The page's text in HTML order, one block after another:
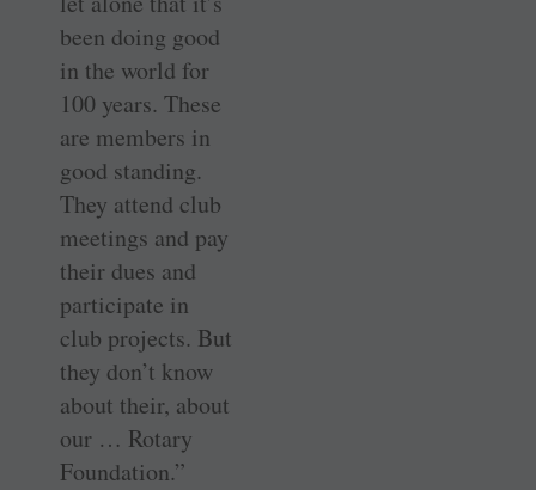
been doing good
in the world for
100 years. These
are members in
good standing.
They attend club
meetings and pay
their dues and
participate in
club projects. But
they don’t know
about their, about
our … Rotary
Foundation.”